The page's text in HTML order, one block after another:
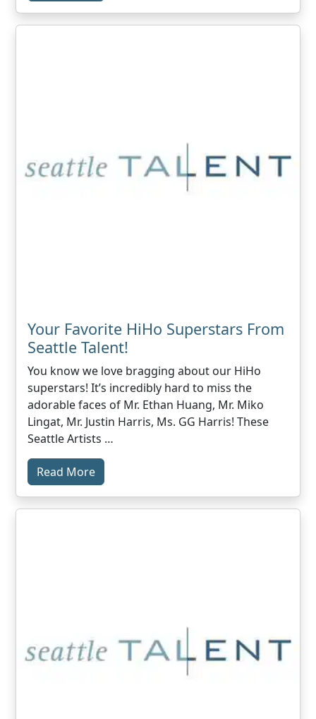
Your Favorite HiHo Superstars From
Seattle Talent!
You know we love bragging about our HiHo
superstars! It’s incredibly hard to miss the
adorable faces of Mr. Ethan Huang, Mr. Miko
Lingat, Mr. Justin Harris, Ms. GG Harris! These
Seattle Artists …
Read More